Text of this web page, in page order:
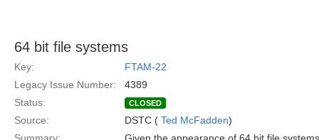
64 bit file systems
Key:
FTAM-22
Legacy Issue Number:
4389
Status:
CLOSED
Source: DSTC ( Ted McFadden)